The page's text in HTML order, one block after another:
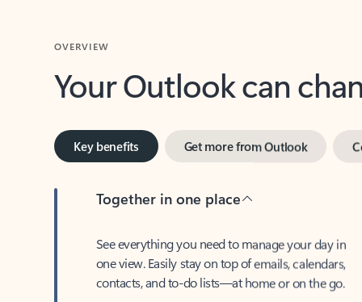
Your Outlook can
Key benefits
Together in one place
one view. Easily stay on top of emails, calendars,
contacts, and to-do lists—at home or on the go.